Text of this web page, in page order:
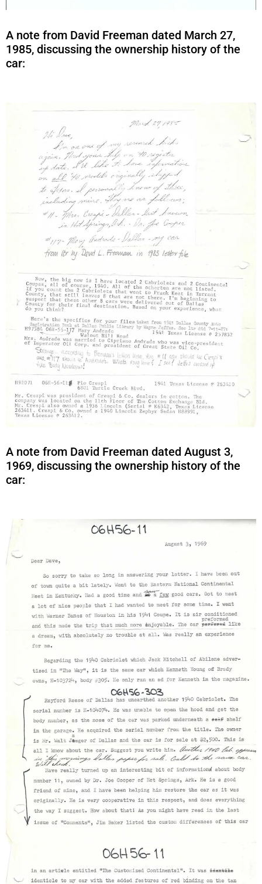
A note from David Freeman dated March 27,
1985, discussing the ownership history of the
car:
A note from David Freeman dated August 3,
1969, discussing the ownership history of the
car: